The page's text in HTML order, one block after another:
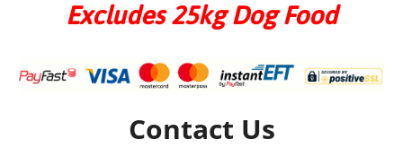
Excludes 25kg Dog Food
Contact Us